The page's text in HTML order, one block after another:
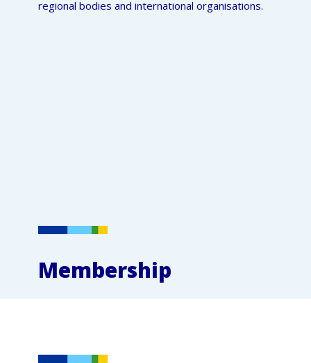
regional bodies and international organisations.
Membership